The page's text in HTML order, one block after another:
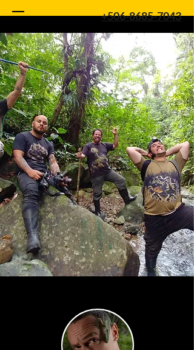
+506-8685-7043